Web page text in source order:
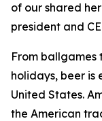
of our shared
president and
From
holidays, beer is
United States.
the American